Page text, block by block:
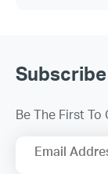
Subscribe
Be The First To
Email